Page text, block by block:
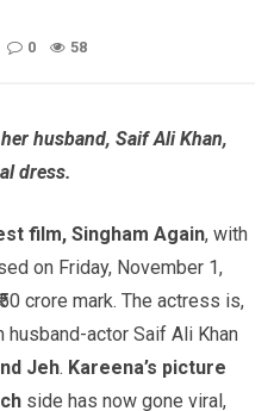
0 58
husband, Saif Ali Khan,
dress.
film, Singham Again, with
on Friday, November 1,
crore mark. The actress is,
actor Saif Ali Khan
Jeh. Kareena’s picture
side has now gone viral,